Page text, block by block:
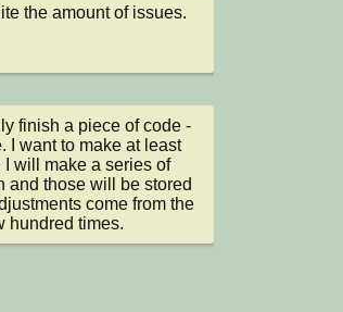
the amount of issues.
finish a piece of code -
I want to make at least
will make a series of
and those will be stored
come from the
hundred times.